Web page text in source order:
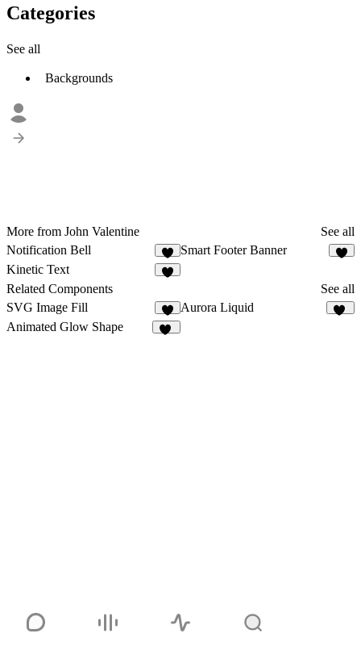
Categories
See all
Backgrounds
More from John Valentine
See all
Notification Bell
2
Smart Footer Banner
Kinetic Text
Related Components
See all
SVG Image Fill
9
Aurora Liquid
Animated Glow Shape